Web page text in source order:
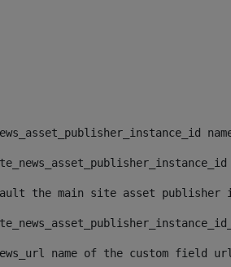
the main site asset publisher
name of the custom field